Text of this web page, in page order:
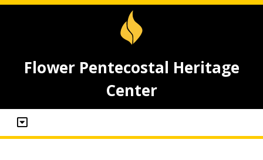
Flower Pentecostal Heritage
Center